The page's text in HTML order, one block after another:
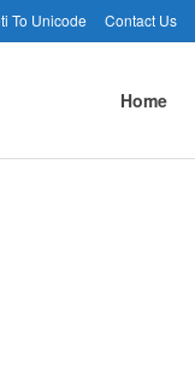
To Unicode Contact Us
Home